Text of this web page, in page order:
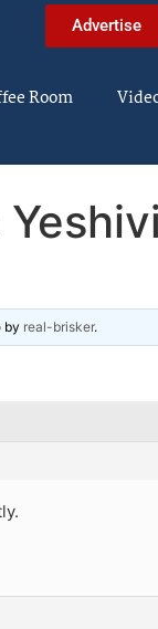
Advertise
Room
by real-brisker.